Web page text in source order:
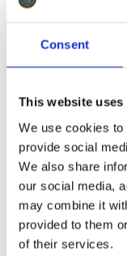
Consent
This website uses
We use cookies
provide social
We also share
our social media,
may combine it
provided to them
of their services.